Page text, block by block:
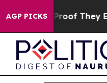
AGP PICKSno Proof They Exist